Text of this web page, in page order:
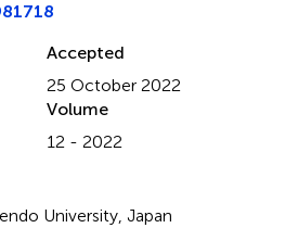
Accepted
25 October 2022
Volume
12 - 2022
University, Japan